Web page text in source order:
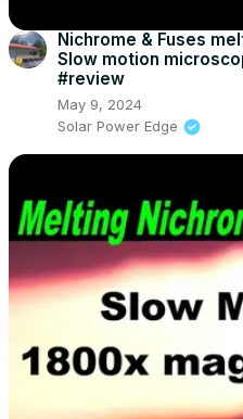
Nichrome & Fuses
Slow motion
#review
May 9, 2024
Solar Power Edge